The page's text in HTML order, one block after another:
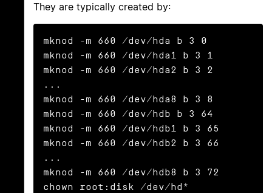
They are typically created by:
mknod -m 660 /dev/hda b 3 0
mknod -m 660 /dev/hda1 b 3 1
mknod -m 660 /dev/hda2 b 3 2
...
mknod -m 660 /dev/hda8 b 3 8
mknod -m 660 /dev/hdb b 3 64
mknod -m 660 /dev/hdb1 b 3 65
mknod -m 660 /dev/hdb2 b 3 66
...
mknod -m 660 /dev/hdb8 b 3 72
chown root:disk /dev/hd*